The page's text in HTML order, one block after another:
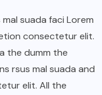
suada faci Lorem
consectetur elit.
the dumm the
rsus mal suada and
elit. All the